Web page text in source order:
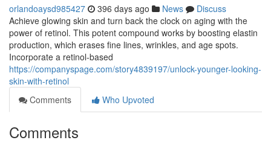
orlandoaysd985427 396 days ago News
Discuss
Achieve glowing skin and turn back the clock on aging with the
power of retinol. This potent compound works by boosting elastin
production, which erases fine lines, wrinkles, and age spots.
Incorporate a retinol-based
https://companyspage.com/story4839197/unlock-younger-looking-
skin-with-retinol
Comments
Who Upvoted
Comments